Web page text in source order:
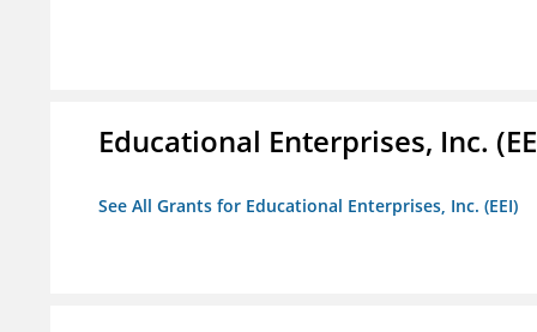
Educational Enterprises, Inc.
See All Grants for Educational Enterprises, Inc. (EEI)